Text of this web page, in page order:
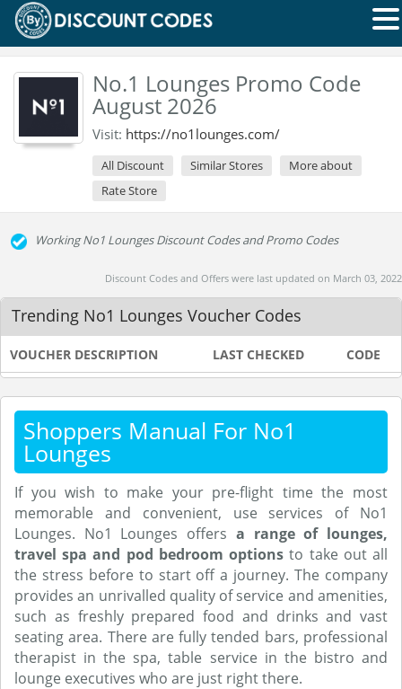
No.1 Lounges Promo Code
August 2026
Visit: https://no1lounges.com/
All Discount Similar Stores
More about
Rate Store
Working No1 Lounges Discount Codes and Promo Codes
Discount Codes and Offers were last updated on March 03, 2022
Trending No1 Lounges Voucher Codes
VOUCHER DESCRIPTION LAST CHECKED CODE
Shoppers Manual For No1
Lounges
If you wish to make your pre-flight time the most
memorable and convenient, use services of No1
Lounges. No1 Lounges offers a range of lounges,
travel spa and pod bedroom options to take out all
the stress before to start off a journey. The company
provides an unrivalled quality of service and amenities,
such as freshly prepared food and drinks and vast
seating area. There are fully tended bars, professional
therapist in the spa, table service in the bistro and
lounge executives who are just right there.